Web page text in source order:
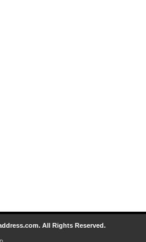
All Rights Reserved.